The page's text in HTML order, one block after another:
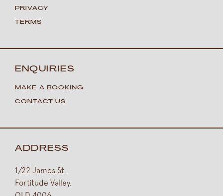
PRIVACY
TERMS
ENQUIRIES
MAKE A BOOKING
CONTACT US
ADDRESS
1/22 James St,
Fortitude Valley,